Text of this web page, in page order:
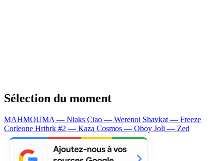
Sélection du moment
MAHMOUMA — Niaks Ciao — Werenoi Shavkat — Freeze
Corleone Hrtbrk #2 — Kaza Cosmos — Oboy Joli — Zed